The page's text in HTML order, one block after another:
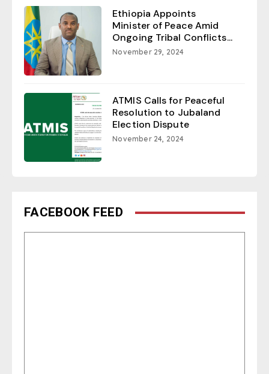
Ethiopia Appoints
Minister of Peace Amid
Ongoing Tribal Conflicts...
November 29, 2024
ATMIS Calls for Peaceful
Resolution to Jubaland
Election Dispute
November 24, 2024
FACEBOOK FEED